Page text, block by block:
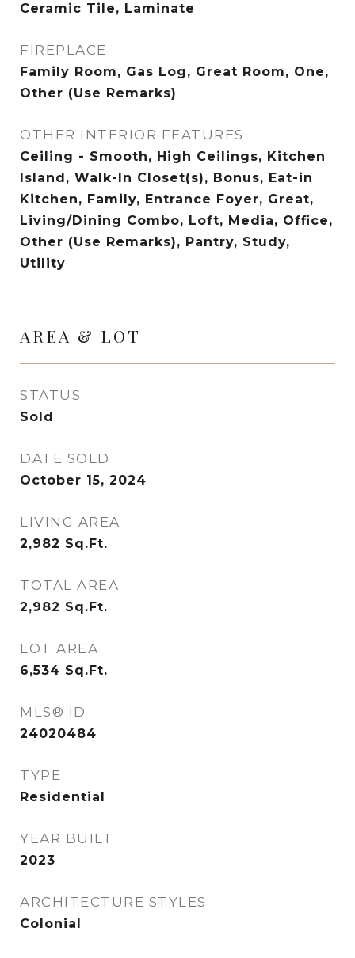
Ceramic Tile, Laminate
FIREPLACE
Family Room, Gas Log, Great Room, One,
Other (Use Remarks)
OTHER INTERIOR FEATURES
Ceiling - Smooth, High Ceilings, Kitchen
Island, Walk-In Closet(s), Bonus, Eat-in
Kitchen, Family, Entrance Foyer, Great,
Living/Dining Combo, Loft, Media, Office,
Other (Use Remarks), Pantry, Study,
Utility
AREA & LOT
STATUS
Sold
DATE SOLD
October 15, 2024
LIVING AREA
2,982 Sq.Ft.
TOTAL AREA
2,982 Sq.Ft.
LOT AREA
6,534 Sq.Ft.
MLS® ID
24020484
TYPE
Residential
YEAR BUILT
2023
ARCHITECTURE STYLES
Colonial